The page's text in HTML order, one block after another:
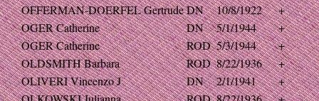
OFFERMAN-DOERFEL GertrudeDN 10/8/1922
+
OGER Catherine
DN 5/1/1944
+
OGER Catherine
ROD 5/3/1944
+
OLDSMITH Barbara
ROD 8/22/1936
+
OLIVERI Vincenzo J
DN 2/1/1941
+